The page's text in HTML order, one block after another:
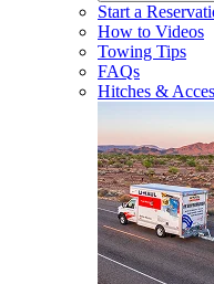
Start a
How to Videos
Towing Tips
FAQs
Hitches &